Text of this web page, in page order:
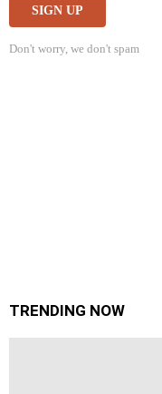
Don't worry, we don't spam
TRENDING NOW